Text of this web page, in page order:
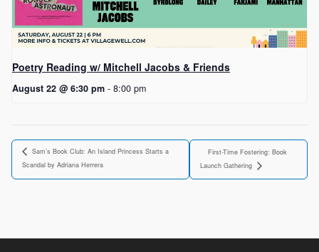
Poetry Reading w/ Mitchell Jacobs & Friends
August 22 @ 6:30 pm - 8:00 pm
Sam’s Book Club: An Island Princess Starts a
Scandal by Adriana Herrera
First-Time Fostering: Book
Launch Gathering